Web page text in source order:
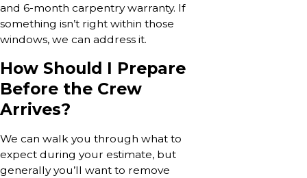
and 6-month carpentry warranty. If
something isn’t right within those
windows, we can address it.
How Should I Prepare
Before the Crew
Arrives?
We can walk you through what to
expect during your estimate, but
generally you’ll want to remove